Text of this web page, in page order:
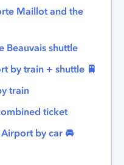
Maillot and the
Beauvais shuttle
by train + shuttle 🚆
train
ticket
by car 🚘